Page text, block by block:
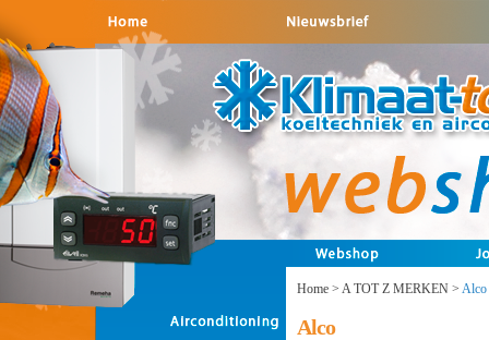
Home > A TOT Z MERKEN > Alco
Alco